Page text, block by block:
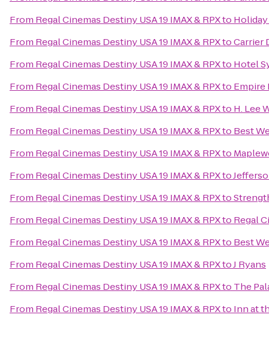
From Regal Cinemas Destiny USA 19 IMAX & RPXto
From Regal Cinemas Destiny USA 19 IMAX & RPXtoCarrier
From Regal Cinemas Destiny USA 19 IMAX & RPXto Hotel
From Regal Cinemas Destiny USA 19 IMAX & RPXto Empire
From Regal Cinemas Destiny USA 19 IMAX & RPXto H. Lee
From Regal Cinemas Destiny USA 19 IMAX & RPXto Best
From Regal Cinemas Destiny USA 19 IMAX & RPXto
From Regal Cinemas Destiny USA 19 IMAX & RPXto
From Regal Cinemas Destiny USA 19 IMAX & RPXto
From Regal Cinemas Destiny USA 19 IMAX & RPXto Regal
From Regal Cinemas Destiny USA 19 IMAX & RPXto Best
From Regal Cinemas Destiny USA 19 IMAX & RPXtoJ Ryans
From Regal Cinemas Destiny USA 19 IMAX & RPXto The
From Regal Cinemas Destiny USA 19 IMAX & RPXto Inn at